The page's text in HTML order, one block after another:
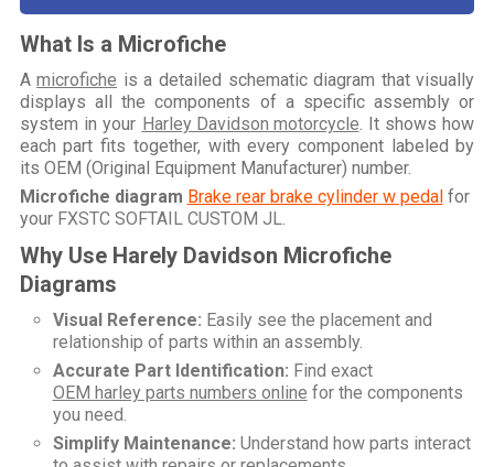
What Is a Microfiche
Amicrofiche is a detailed schematic diagram that visually
displays all the components of a specific assembly or
system in your Harley Davidson motorcycle . It shows how
each part fits together, with every component labeled by
its OEM (Original Equipment Manufacturer) number.
Microfiche diagram Brake rear brake cylinder w pedalfor
your FXSTC SOFTAIL CUSTOM JL
Why Use Harely Davidson Microfiche
Diagrams
Visual Reference: Easily see the placement and
relationship of parts within an assembly.
Accurate Part Identification: Find exact
OEM harley parts numbers online for the components
you need.
Simplify Maintenance: Understand how parts interact